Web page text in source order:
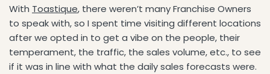
With Toastique, there weren’t many Franchise Owners
to speak with, so I spent time visiting different locations
after we opted in to get a vibe on the people, their
temperament, the traffic, the sales volume, etc., to see
if it was in line with what the daily sales forecasts were.